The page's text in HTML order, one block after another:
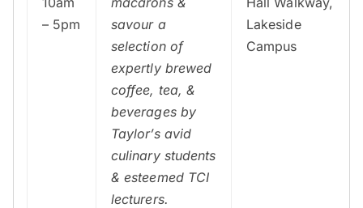
– 5pm
savour a
selection of
expertly brewed
coffee, tea, &
beverages by
Taylor’s avid
culinary students
& esteemed TCI
lecturers.
Lakeside
Campus